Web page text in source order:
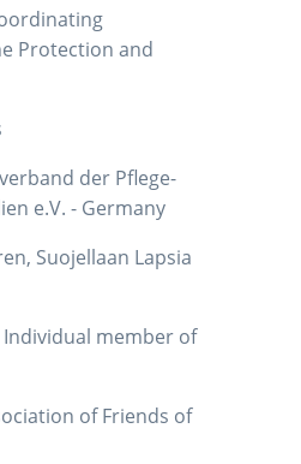
Protection and
der Pflege-
e.V. - Germany
Suojellaan Lapsia
Individual member of
of Friends of